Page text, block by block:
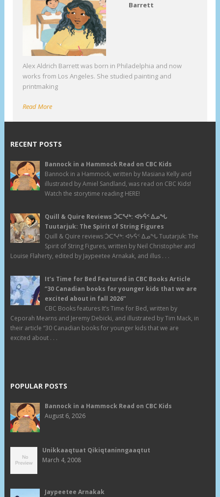
Barrett
Alex Aldrich Barrett was born in Philadelphia and now
works from Los Angeles. She studied painting and
printmaking
Read More
RECENT POSTS
Bannock in a Hammock Read on CBC Kids
Bannock in a Hammock, written by Masiana Kelly and
illustrated by Amiel Sandland, was read on CBC Kids!
Watch the storytime reading HERE!
Quill & Quire Reviews ᑑᑕᕐᔪᒃ: ᐊᔭᕌᑉ ᐃᓄᖓ
Tuutarjuk: The Spirit of String Figures
Quill & Quire reviews ᑑᑕᕐᔪᒃ: ᐊᔭᕌᑉ ᐃᓄᖓ Tuutarjuk: The
Spirit of String Figures, written by Neil Christopher and
Louise Flaherty, edited by Jaypeetee Arnakak, and illus . . .
It’s Time for Bed Featured in CBC Books Article
“30 Canadian books for younger kids that we are
excited about in fall 2026”
CBC Books features It’s Time for Bed, written by
Ceporah Mearns and Jeremy Debicki, and illustrated by Tim Mack, in
their article “30 Canadian books for younger kids that we are
excited about . . .
POPULAR POSTS
Bannock in a Hammock Read on CBC Kids
August 6, 2026
Unikkaaqtuat Qikiqtaninngaaqtut
March 4, 2008
Jaypeetee Arnakak